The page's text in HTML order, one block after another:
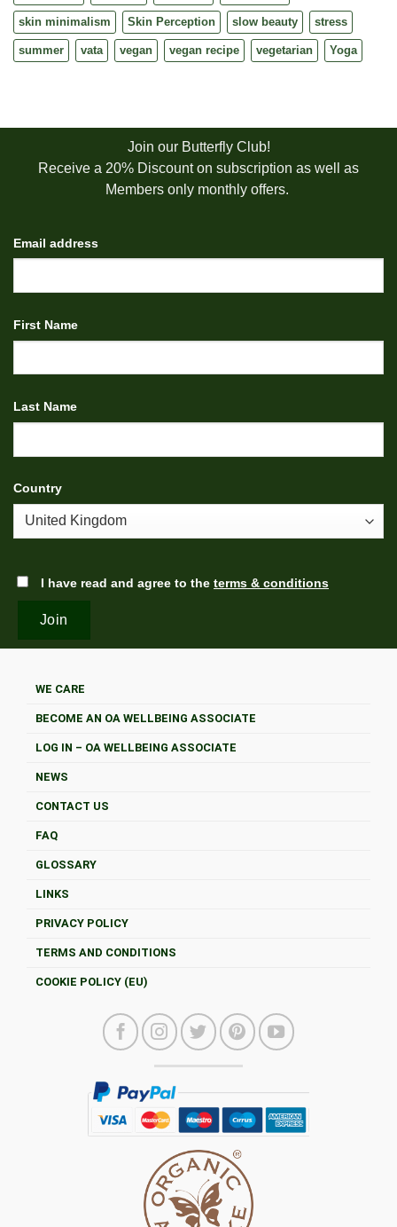
skin minimalism Skin Perception slow beauty stress
summer vata vegan vegan recipe vegetarian Yoga
Join our Butterfly Club!
Receive a 20% Discount on subscription as well as
Members only monthly offers.
Email address
First Name
Last Name
Country
I have read and agree to the terms & conditions
WE CARE
BECOME AN OA WELLBEING ASSOCIATE
LOG IN – OA WELLBEING ASSOCIATE
NEWS
CONTACT US
FAQ
GLOSSARY
LINKS
PRIVACY POLICY
TERMS AND CONDITIONS
COOKIE POLICY (EU)